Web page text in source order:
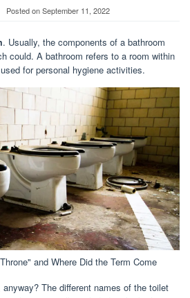
Posted onSeptember 11, 2022
. Usually, the components of a bathroom
could. A bathroom refers to a room within
for personal hygiene activities.
and Where Did the Term Come
The different names of the toilet